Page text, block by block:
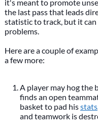
it's meant to promote
the last pass that leads
statistic to track, but it
problems.
Here are a couple of
a few more:
A player may hog the
finds an open
basket to pad hisstats
and teamwork is